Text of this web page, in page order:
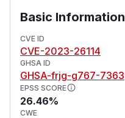
Basic Information
CVE ID
CVE-2023-26114
GHSA ID
GHSA-frjg-g767-7363
EPSS SCORE
26.46%
CWE